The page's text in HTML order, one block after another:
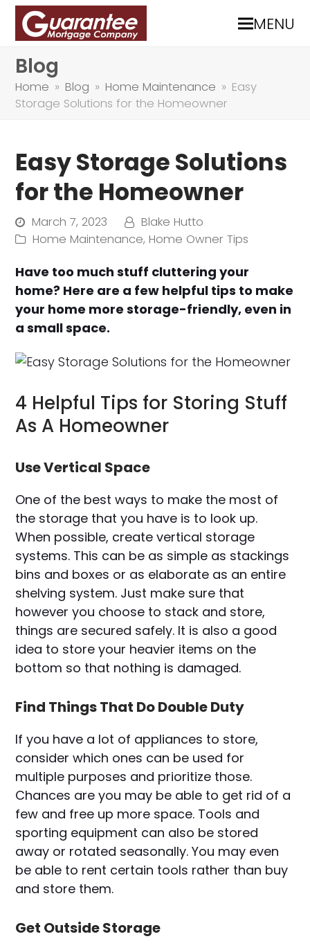
MENU
Blog
Home » Blog » Home Maintenance » Easy
Storage Solutions for the Homeowner
Easy Storage Solutions
for the Homeowner
March 7, 2023
Blake Hutto
Home Maintenance,Home Owner Tips
Have too much stuff cluttering your
home? Here are a few helpful tips to make
your home more storage-friendly, even in
a small space.
4 Helpful Tips for Storing Stuff
As A Homeowner
Use Vertical Space
One of the best ways to make the most of
the storage that you have is to look up.
When possible, create vertical storage
systems. This can be as simple as stackings
bins and boxes or as elaborate as an entire
shelving system. Just make sure that
however you choose to stack and store,
things are secured safely. It is also a good
idea to store your heavier items on the
bottom so that nothing is damaged.
Find Things That Do Double Duty
If you have a lot of appliances to store,
consider which ones can be used for
multiple purposes and prioritize those.
Chances are you may be able to get rid of a
few and free up more space. Tools and
sporting equipment can also be stored
away or rotated seasonally. You may even
be able to rent certain tools rather than buy
and store them.
Get Outside Storage